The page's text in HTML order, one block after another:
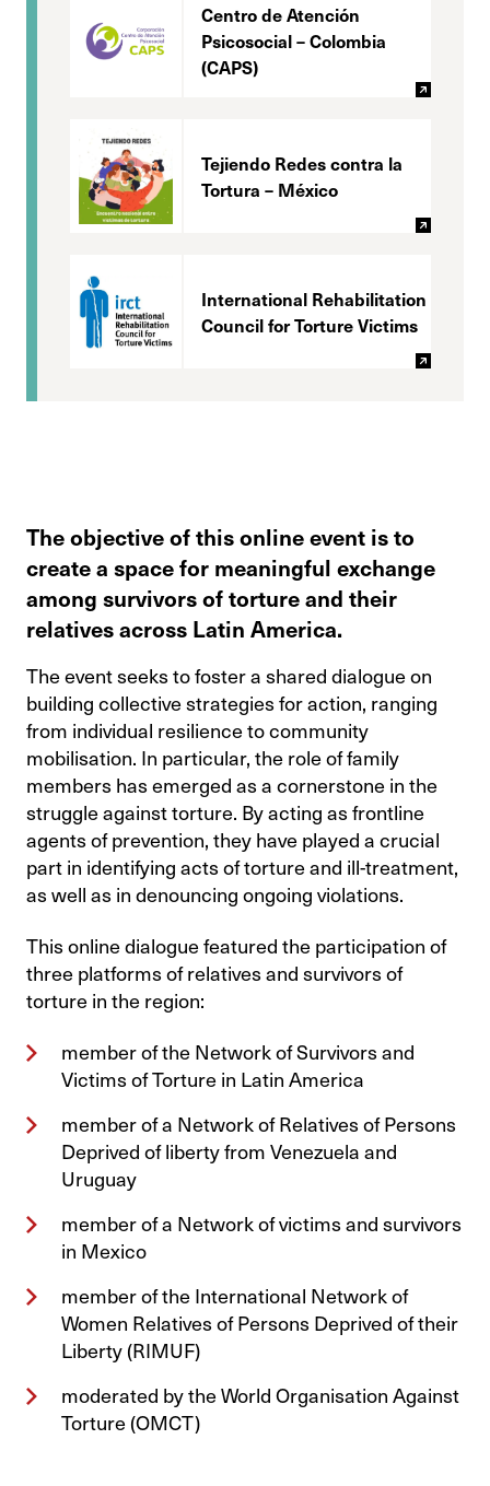
The objective of this online event is to
create a space for meaningful exchange
among survivors of torture and their
relatives across Latin America.
The event seeks to foster a shared dialogue on
building collective strategies for action, ranging
from individual resilience to community
mobilisation. In particular, the role of family
members has emerged as a cornerstone in the
struggle against torture. By acting as frontline
agents of prevention, they have played a crucial
part in identifying acts of torture and ill-treatment,
as well as in denouncing ongoing violations.
This online dialogue featured the participation of
three platforms of relatives and survivors of
torture in the region:
member of the Network of Survivors and
Victims of Torture in Latin America
member of a Network of Relatives of Persons
Deprived of liberty from Venezuela and
Uruguay
member of a Network of victims and survivors
in Mexico
member of the International Network of
Women Relatives of Persons Deprived of their
Liberty (RIMUF)
moderated by the World Organisation Against
Torture (OMCT)
Centro de Atención
Psicosocial – Colombia
(CAPS)
Tejiendo Redes contra la
Tortura – México
International Rehabilitation
Council for Torture Victims